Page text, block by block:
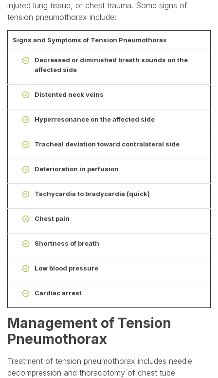
injured lung tissue, or chest trauma. Some signs of
tension pneumothorax include:
Signs and Symptoms of Tension Pneumothorax
Decreased or diminished breath sounds on the
affected side
Distented neck veins
Hyperresonance on the affected side
Tracheal deviation toward contralateral side
Deterioration in perfusion
Tachycardia to bradycardia (quick)
Chest pain
Shortness of breath
Low blood pressure
Cardiac arrest
Management of Tension
Pneumothorax
Treatment of tension pneumothorax includes needle
decompression and thoracotomy of chest tube